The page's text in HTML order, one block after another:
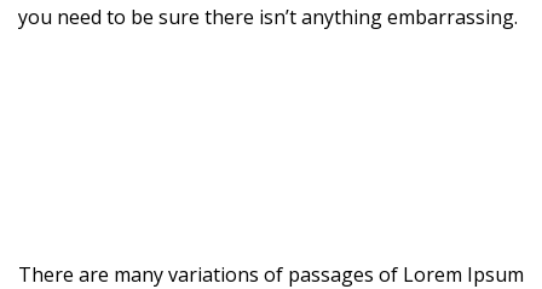
you need to be sure there isn’t anything embarrassing.
There are many variations of passages of Lorem Ipsum